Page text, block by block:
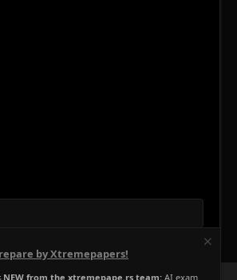
R
by Xtremepapers!
NEW from the xtremepape.rs team: AI exam